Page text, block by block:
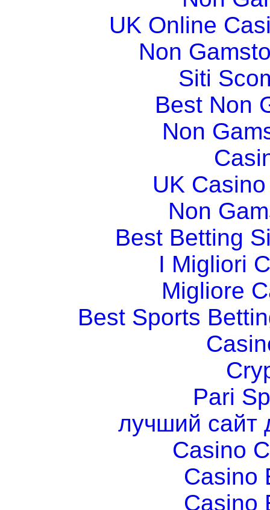
UK Online
Non
Siti
Best Non
Non
UK
Non
Best Betting
I Migliori
Migliore
Best Sports
Pari
лучший сайт
Casino
Casino
Casino